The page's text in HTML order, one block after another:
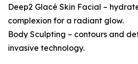
Deep2 Glacé Skin Facial –
complexion for a radiant glow.
Body Sculpting – contours and
invasive technology.